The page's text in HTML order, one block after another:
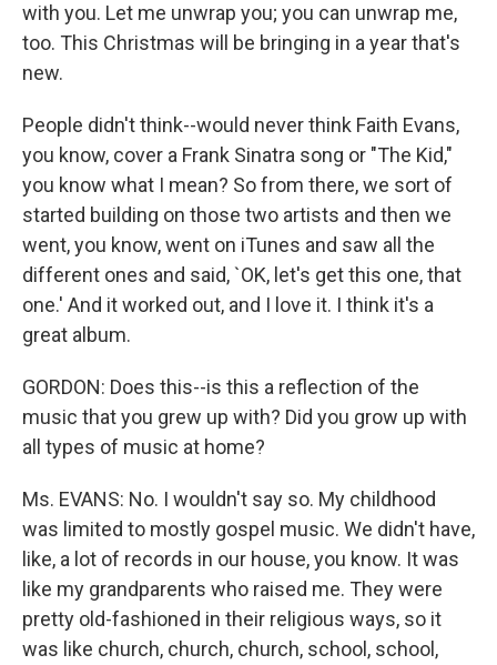
with you. Let me unwrap you; you can unwrap me,
too. This Christmas will be bringing in a year that's
new.
People didn't think--would never think Faith Evans,
you know, cover a Frank Sinatra song or "The Kid,"
you know what I mean? So from there, we sort of
started building on those two artists and then we
went, you know, went on iTunes and saw all the
different ones and said, `OK, let's get this one, that
one.' And it worked out, and I love it. I think it's a
great album.
GORDON: Does this--is this a reflection of the
music that you grew up with? Did you grow up with
all types of music at home?
Ms. EVANS: No. I wouldn't say so. My childhood
was limited to mostly gospel music. We didn't have,
like, a lot of records in our house, you know. It was
like my grandparents who raised me. They were
pretty old-fashioned in their religious ways, so it
was like church, church, church, school, school,